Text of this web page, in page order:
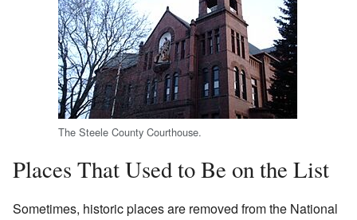
The Steele County Courthouse.
Places That Used to Be on the List
Sometimes, historic places are removed from the National